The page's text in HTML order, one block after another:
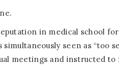
in medical school for
simultaneously seen as “too
meetings and instructed